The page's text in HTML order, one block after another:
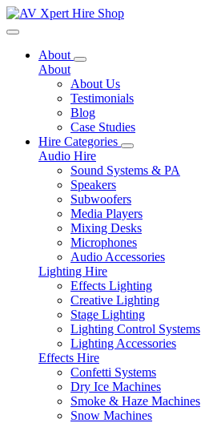
Toggle navigation
About
About
About Us
Testimonials
Blog
Case Studies
Hire Categories
Audio Hire
Sound Systems & PA
Speakers
Subwoofers
Media Players
Mixing Desks
Microphones
Audio Accessories
Lighting Hire
Effects Lighting
Creative Lighting
Stage Lighting
Lighting Control Systems
Lighting Accessories
Effects Hire
Confetti Systems
Dry Ice Machines
Smoke & Haze Machines
Snow Machines